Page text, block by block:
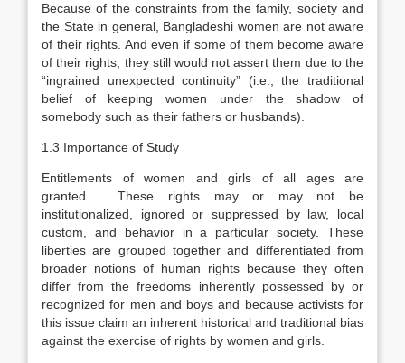
Because of the constraints from the family, society and
the State in general, Bangladeshi women are not aware
of their rights. And even if some of them become aware
of their rights, they still would not assert them due to the
“ingrained unexpected continuity” (i.e., the traditional
belief of keeping women under the shadow of
somebody such as their fathers or husbands).
1.3 Importance of Study
Entitlements of women and girls of all ages are
granted. These rights may or may not be
institutionalized, ignored or suppressed by law, local
custom, and behavior in a particular society. These
liberties are grouped together and differentiated from
broader notions of human rights because they often
differ from the freedoms inherently possessed by or
recognized for men and boys and because activists for
this issue claim an inherent historical and traditional bias
against the exercise of rights by women and girls.